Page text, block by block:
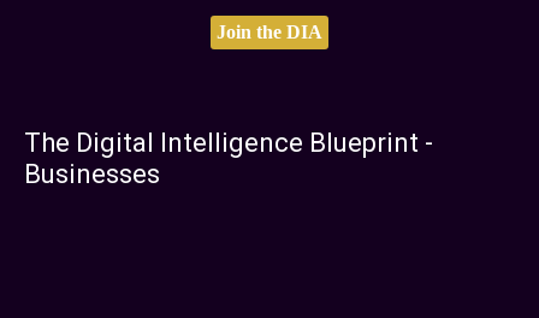
The Digital Intelligence Blueprint -
Businesses